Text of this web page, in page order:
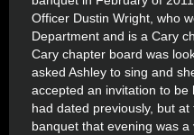
Officer Dustin Wright, who
Department and is a Cary
Cary chapter board was
asked Ashley to sing and
accepted an invitation to
had dated previously, but
banquet that evening was